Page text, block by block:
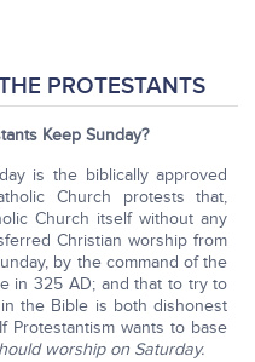
PROTESTANTS
Keep Sunday?
is the biblically approved
Church protests that,
Church itself without any
Christian worship from
by the command of the
in 325 AD; and that to try to
the Bible is both dishonest
Protestantism wants to base
worship on Saturday.